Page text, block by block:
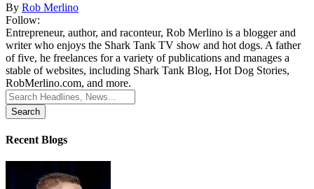
By Rob Merlino
Follow:
Entrepreneur, author, and raconteur, Rob Merlino is a blogger and
writer who enjoys the Shark Tank TV show and hot dogs. A father
of five, he freelances for a variety of publications and manages a
stable of websites, including Shark Tank Blog, Hot Dog Stories,
RobMerlino.com, and more.
Search
for:
Recent Blogs